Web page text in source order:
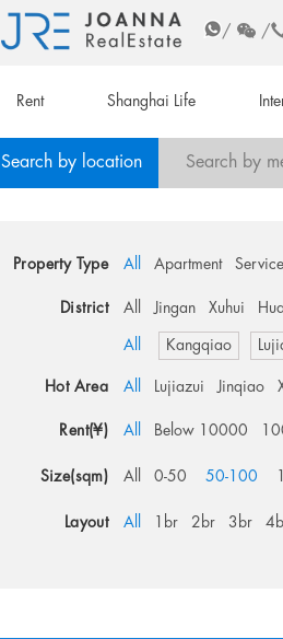
/ /
Rent Shanghai Life
Search by location Search by
Property Type All Apartment
District All Jingan Xuhui
All Kangqiao
Hot Area All Lujiazui Jinqiao
Rent(¥) All Below 10000
Size(sqm) All 0-50 50-100
Layout All 1br 2br 3br